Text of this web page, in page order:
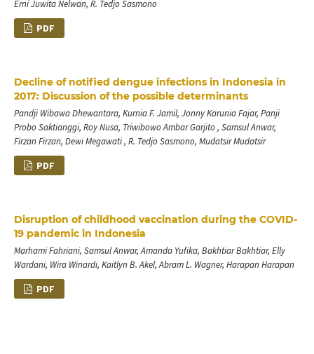
Erni Juwita Nelwan, R. Tedjo Sasmono
PDF
Decline of notified dengue infections in Indonesia in
2017: Discussion of the possible determinants
Pandji Wibawa Dhewantara, Kurnia F. Jamil, Jonny Karunia Fajar, Panji
Probo Saktianggi, Roy Nusa, Triwibowo Ambar Garjito , Samsul Anwar,
Firzan Firzan, Dewi Megawati , R. Tedjo Sasmono, Mudatsir Mudatsir
PDF
Disruption of childhood vaccination during the COVID-
19 pandemic in Indonesia
Marhami Fahriani, Samsul Anwar, Amanda Yufika, Bakhtiar Bakhtiar, Elly
Wardani, Wira Winardi, Kaitlyn B. Akel, Abram L. Wagner, Harapan Harapan
PDF